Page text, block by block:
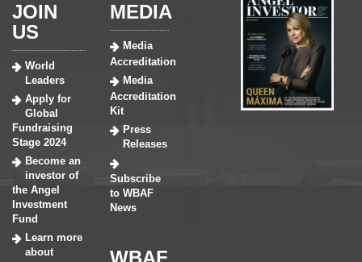
JOIN
US
World
Leaders
Apply for
Global
Fundraising
Stage 2024
Become an
investor of
the Angel
Investment
Fund
Learn more
about
MEDIA
Media
Accreditation
Media
Accreditation
Kit
Press
Releases
Subscribe
to WBAF
News